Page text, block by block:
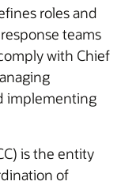
roles and
teams
with Chief
implementing
is the entity
of